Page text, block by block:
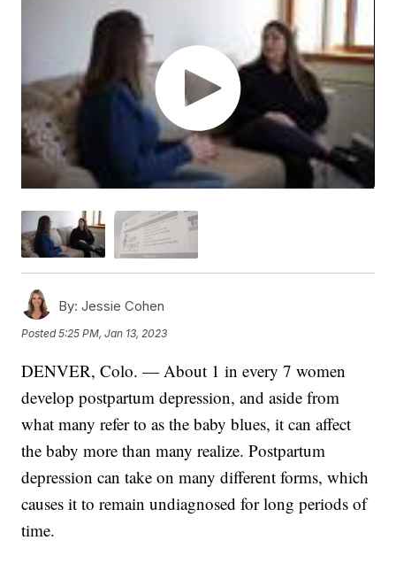
By: Jessie Cohen
Posted5:25 PM, Jan 13, 2023
DENVER, Colo. — About 1 in every 7 women
develop postpartum depression, and aside from
what many refer to as the baby blues, it can affect
the baby more than many realize. Postpartum
depression can take on many different forms, which
causes it to remain undiagnosed for long periods of
time.